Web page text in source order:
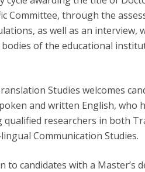
Committee, through the
as well as an interview,
of the educational
Studies welcomes
and written English, who
qualified researchers in both
Communication Studies.
to candidates with a Master’s